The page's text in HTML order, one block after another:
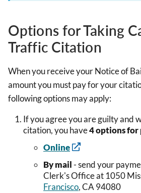
Options for Taking
Traffic Citation
When you receive your Notice of
amount you must pay for your
following options may apply:
If you agree you are guilty and
citation, you have4 options for
Online
By mail- send your
Clerk's Office at 1050
Francisco, CA 94080